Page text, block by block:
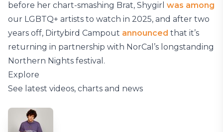
before her chart-smashing Brat, Shygirl was among
our LGBTQ+ artists to watch in 2025, and after two
years off, Dirtybird Campout announced that it’s
returning in partnership with NorCal’s longstanding
Northern Nights festival.
Explore
See latest videos, charts and news